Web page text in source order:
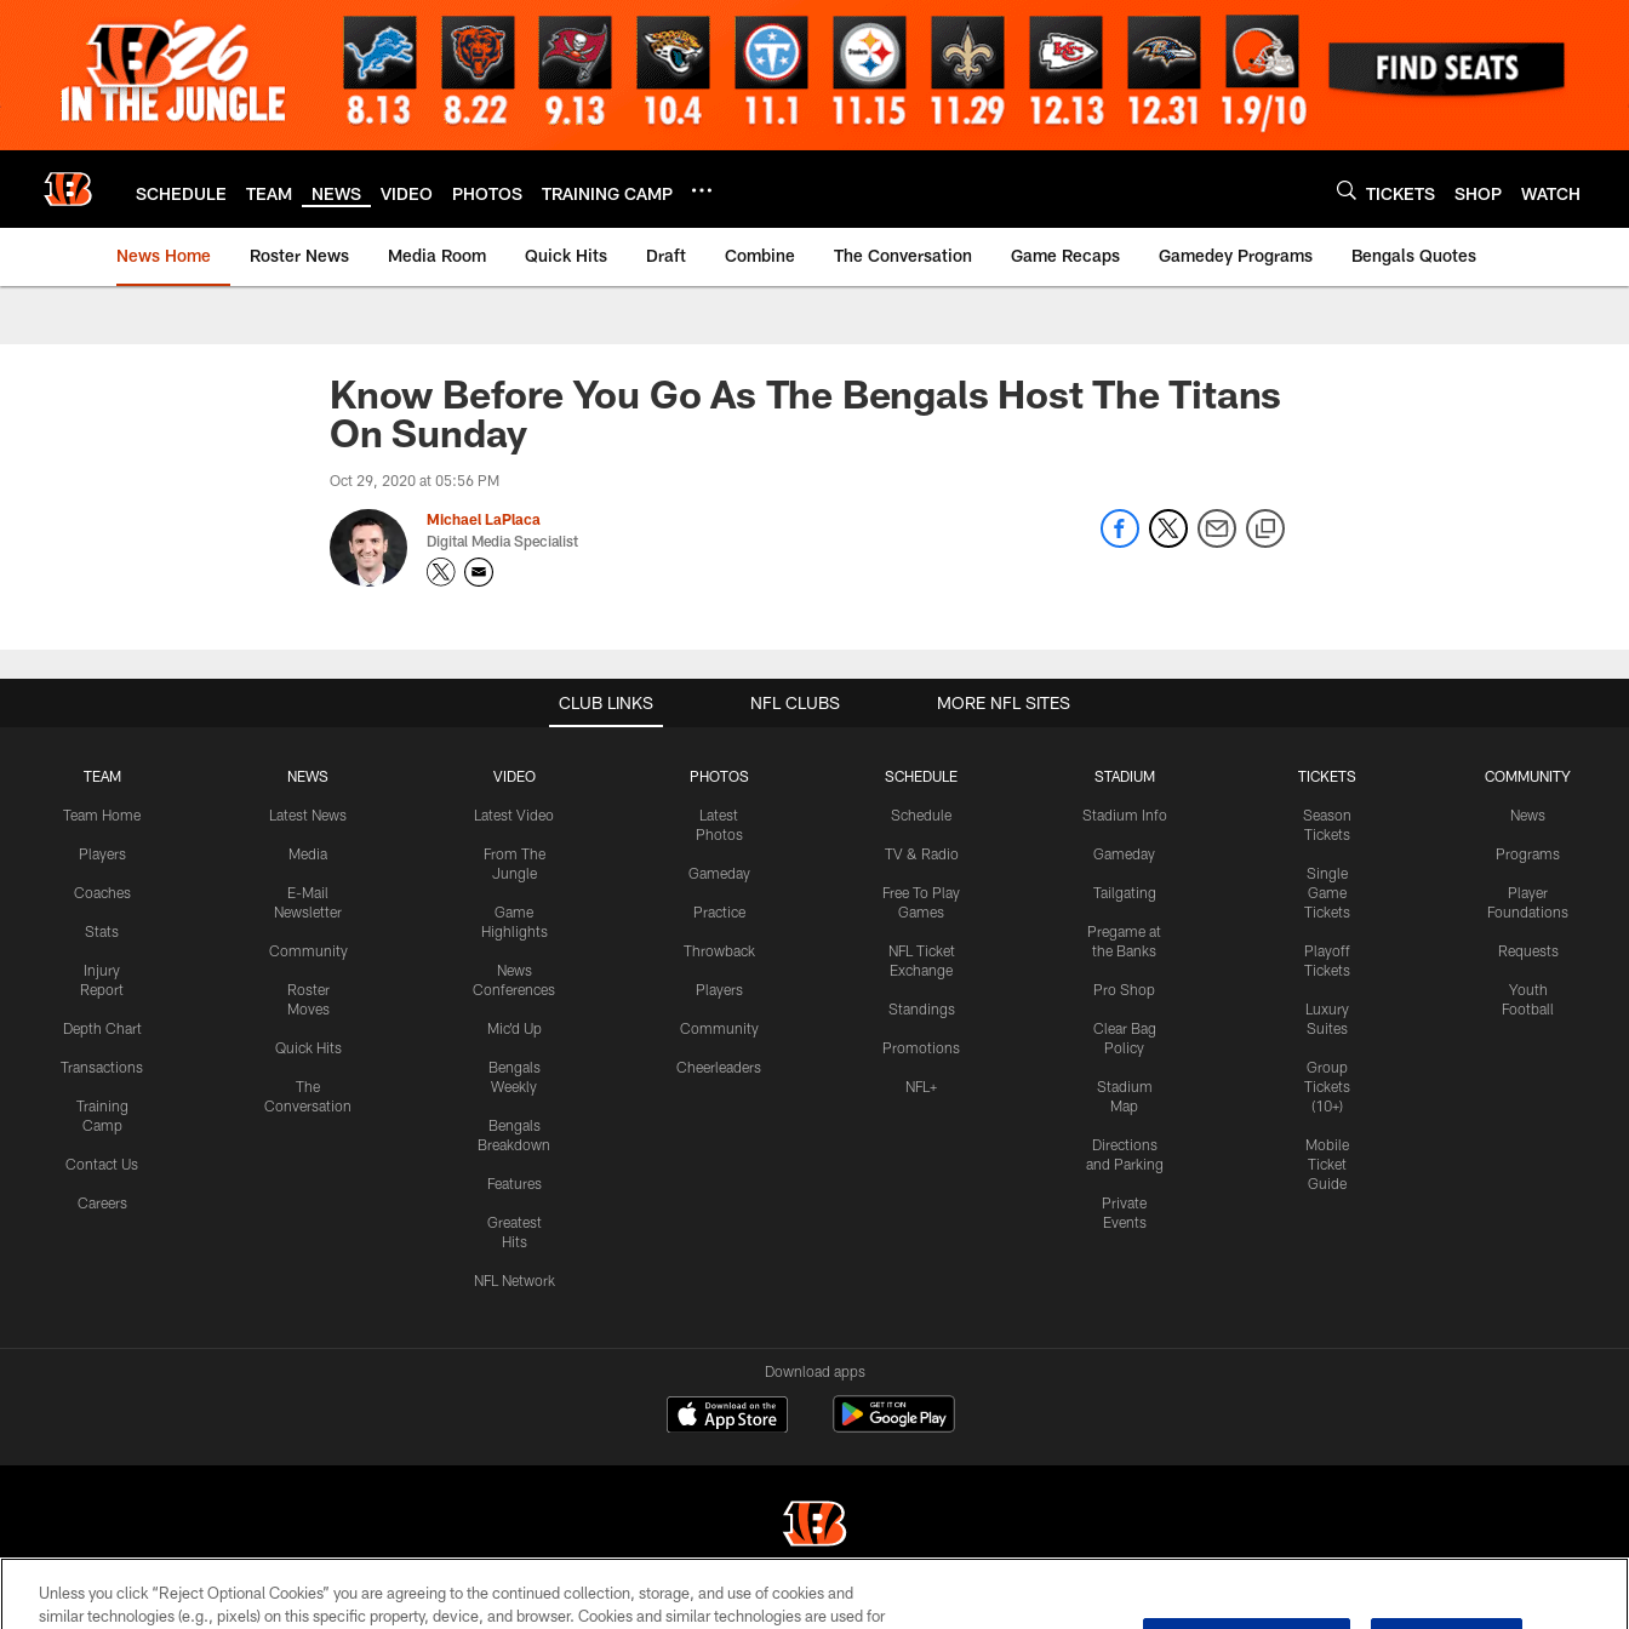
SCHEDULE TEAM NEWS VIDEO PHOTOS TRAINING CAMP TICKETS SHOP WATCH
News Home Roster News Media Room Quick Hits Draft Combine The Conversation Game Recaps Gamedey Programs Bengals Quotes
Know Before You Go As The Bengals Host The Titans
On Sunday
Oct 29, 2020 at 05:56 PM
Michael LaPlaca
Digital Media Specialist
CLUB LINKS
TEAM
Team Home
Players
Coaches
Stats
Injury
Report
Depth Chart
Transactions
Training
Camp
Contact Us
Careers
NEWS
Latest News
Media
E-Mail
Newsletter
Community
Roster
Moves
Quick Hits
The
Conversation
VIDEO
Latest Video
From The
Jungle
Game
Highlights
News
Conferences
Mic'd Up
Bengals
Weekly
Bengals
Breakdown
Features
Greatest
Hits
NFL Network
PHOTOS
Latest
Photos
Gameday
Practice
Throwback
Players
Community
Cheerleaders
SCHEDULE
Schedule
TV & Radio
Free To Play
Games
NFL Ticket
Exchange
Standings
Promotions
NFL+
STADIUM
Stadium Info
Gameday
Tailgating
Pregame at
the Banks
Pro Shop
Clear Bag
Policy
Stadium
Map
Directions
and Parking
Private
Events
TICKETS
Season
Tickets
Single
Game
Tickets
Playoff
Tickets
Luxury
Suites
Group
Tickets
(10+)
Mobile
Ticket
Guide
COMMUNITY
News
Programs
Player
Foundations
Requests
Youth
Football
NFL CLUBS MORE NFL SITES
Download apps
© 2026 The Cincinnati Bengals. All rights reserved
Unless you click “Reject Optional Cookies” you are agreeing to the continued collection, storage, and use of cookies and
similar technologies (e.g., pixels) on this specific property, device, and browser. Cookies and similar technologies are used for